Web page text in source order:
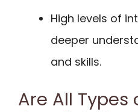
High levels of
deeper
and skills.
Are All Types